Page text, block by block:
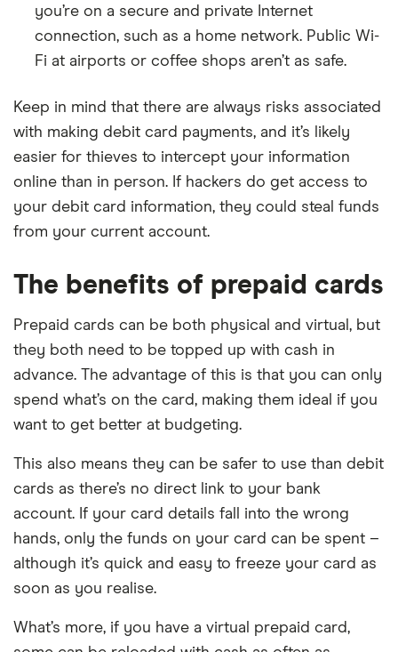
you’re on a secure and private Internet
connection, such as a home network. Public Wi-
Fi at airports or coffee shops aren’t as safe.
Keep in mind that there are always risks associated
with making debit card payments, and it’s likely
easier for thieves to intercept your information
online than in person. If hackers do get access to
your debit card information, they could steal funds
from your current account.
The benefits of prepaid cards
Prepaid cards can be both physical and virtual, but
they both need to be topped up with cash in
advance. The advantage of this is that you can only
spend what’s on the card, making them ideal if you
want to get better at budgeting.
This also means they can be safer to use than debit
cards as there’s no direct link to your bank
account. If your card details fall into the wrong
hands, only the funds on your card can be spent –
although it’s quick and easy to freeze your card as
soon as you realise.
What’s more, if you have a virtual prepaid card,